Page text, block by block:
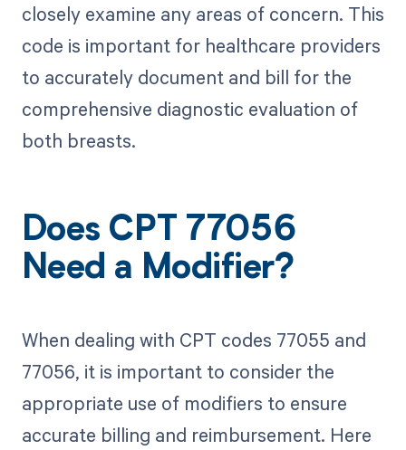
closely examine any areas of concern. This
code is important for healthcare providers
to accurately document and bill for the
comprehensive diagnostic evaluation of
both breasts.
Does CPT 77056
Need a Modifier?
When dealing with CPT codes 77055 and
77056, it is important to consider the
appropriate use of modifiers to ensure
accurate billing and reimbursement. Here